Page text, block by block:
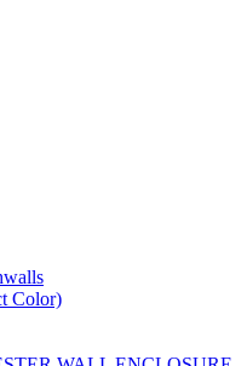
Color)